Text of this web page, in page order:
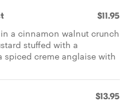
$11.95
a cinnamon walnut crunch
stuffed with a
spiced creme anglaise with
$13.95